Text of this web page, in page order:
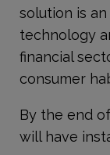
solution is
technology
financial
consumer
By the end
will have